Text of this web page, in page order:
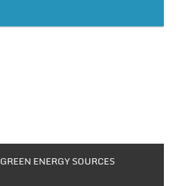
GREEN ENERGY SOURCES